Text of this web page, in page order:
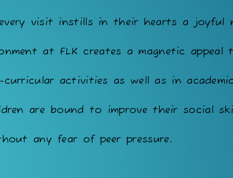
visit instills in their hearts a joyful
at FLK creates a magnetic
activities as well as in
are bound to improve their social
any fear of peer pressure.